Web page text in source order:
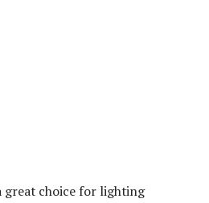
great choice for lighting